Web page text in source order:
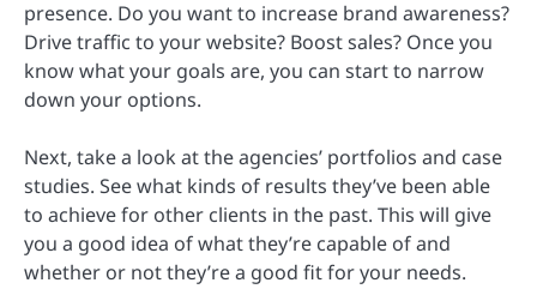
presence. Do you want to increase brand awareness?
Drive traffic to your website? Boost sales? Once you
know what your goals are, you can start to narrow
down your options.
Next, take a look at the agencies’ portfolios and case
studies. See what kinds of results they’ve been able
to achieve for other clients in the past. This will give
you a good idea of what they’re capable of and
whether or not they’re a good fit for your needs.